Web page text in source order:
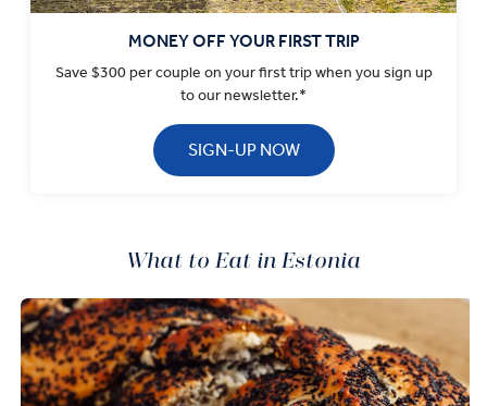
MONEY OFF YOUR FIRST TRIP
Save $300 per couple on your first trip when you sign up
to our newsletter.*
SIGN-UP NOW
What to Eat in Estonia